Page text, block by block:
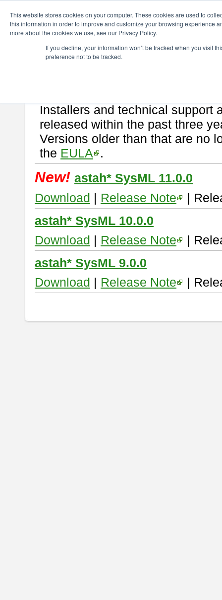
This website stores cookies on your computer. These cookies are used to
this information in order to improve and customize your browsing experience
more about the cookies we use, see our Privacy Policy.
If you decline, your information won’t be tracked when you visit
preference not to be tracked.
astah* SysML
If you would like to use or try out
Installers and technical support
released within the past three
Versions older than that are no
the EULA .
New! astah* SysML 11.0.0
Download | Release Note
|
astah* SysML 10.0.0
Download | Release Note
|
astah* SysML 9.0.0
Download | Release Note |